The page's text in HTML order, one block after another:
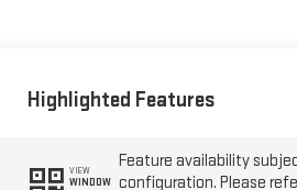
Highlighted Features
VIEW
WINDOW
Feature availability
configuration. Please